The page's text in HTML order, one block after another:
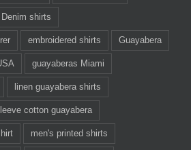
Denim shirts
embroidered shirts Guayabera
guayaberas Miami
linen guayabera shirts
cotton guayabera
men's printed shirts